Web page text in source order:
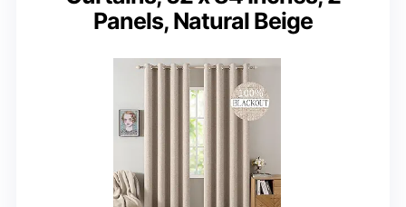
Panels, Natural Beige